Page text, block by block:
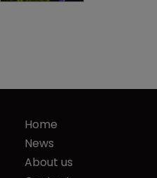
Home
News
About us